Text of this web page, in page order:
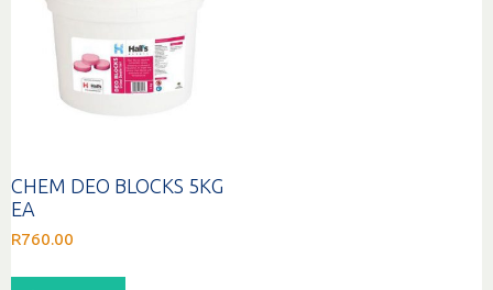
CHEM DEO BLOCKS 5KG
EA
R760.00